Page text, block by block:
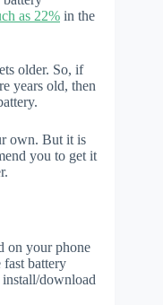
as 22% in the
older. So, if
years old, then
own. But it is
you to get it
on your phone
fast battery
download